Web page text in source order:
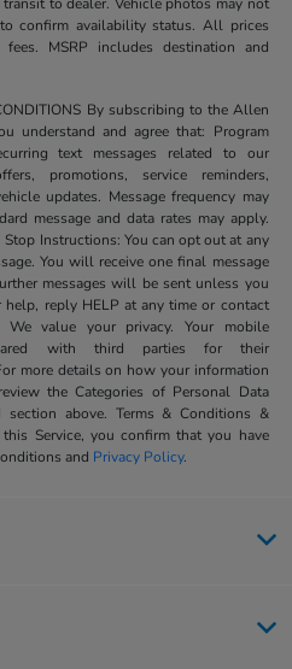
confirm availability status. All prices
MSRP includes destination and
By subscribing to the Allen
understand and agree that: Program
text messages related to our
promotions, service reminders,
updates. Message frequency may
message and data rates may apply.
Instructions: You can opt out at any
You will receive one final message
messages will be sent unless you
reply HELP at any time or contact
value your privacy. Your mobile
with third parties for their
more details on how your information
the Categories of Personal Data
section above. Terms & Conditions &
Service, you confirm that you have
and Privacy Policy.